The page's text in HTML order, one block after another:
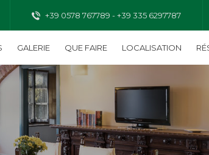
+39 0578 767789 - +39 335 6297787
GALERIE QUE FAIRE LOCALISATION